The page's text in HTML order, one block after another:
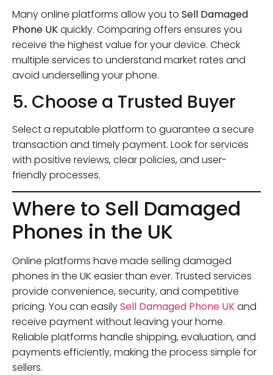
Many online platforms allow you to Sell Damaged
Phone UKquickly. Comparing offers ensures you
receive the highest value for your device. Check
multiple services to understand market rates and
avoid underselling your phone.
5. Choose a Trusted Buyer
Select a reputable platform to guarantee a secure
transaction and timely payment. Look for services
with positive reviews, clear policies, and user-
friendly processes.
Where to Sell Damaged
Phones in the UK
Online platforms have made selling damaged
phones in the UK easier than ever. Trusted services
provide convenience, security, and competitive
pricing. You can easilySell Damaged Phone UKand
receive payment without leaving your home.
Reliable platforms handle shipping, evaluation, and
payments efficiently, making the process simple for
sellers.